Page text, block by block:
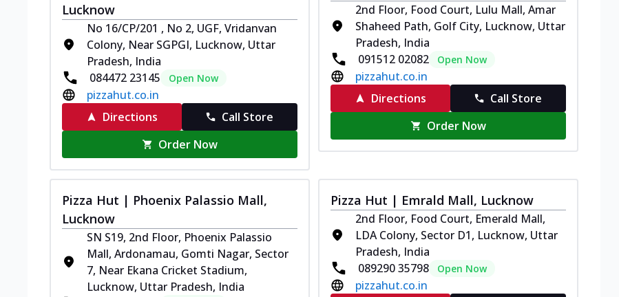
Lucknow
No 16/CP/201 , No 2, UGF, Vridanvan
Colony, Near SGPGI, Lucknow, Uttar
Pradesh, India
084472 23145
Open Now
pizzahut.co.in
Directions
Call Store
Order Now
2nd Floor, Food Court, Lulu Mall, Amar
Shaheed Path, Golf City, Lucknow, Uttar
Pradesh, India
091512 02082
Open Now
pizzahut.co.in
Directions
Call Store
Order Now
Pizza Hut | Phoenix Palassio Mall,
Lucknow
SN S19, 2nd Floor, Phoenix Palassio
Mall, Ardonamau, Gomti Nagar, Sector
7, Near Ekana Cricket Stadium,
Lucknow, Uttar Pradesh, India
Pizza Hut | Emrald Mall, Lucknow
2nd Floor, Food Court, Emerald Mall,
LDA Colony, Sector D1, Lucknow, Uttar
Pradesh, India
089290 35798
Open Now
pizzahut.co.in